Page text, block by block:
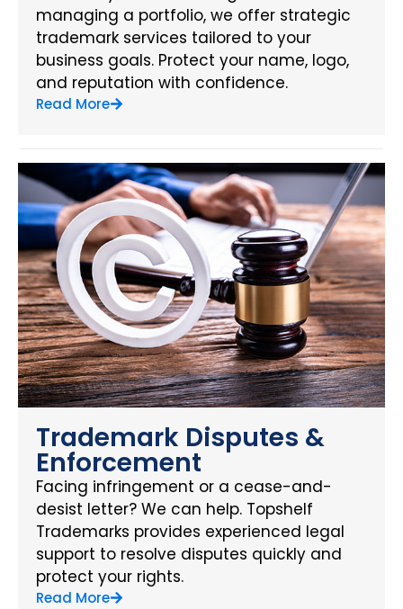
managing a portfolio, we offer strategic
trademark services tailored to your
business goals. Protect your name, logo,
and reputation with confidence.
Read More
Trademark Disputes &
Enforcement
Facing infringement or a cease-and-
desist letter? We can help. Topshelf
Trademarks provides experienced legal
support to resolve disputes quickly and
protect your rights.
Read More